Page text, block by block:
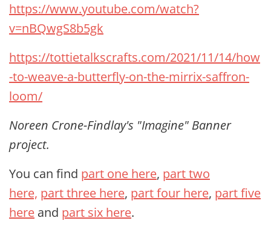
https://www.youtube.com/watch?
v=nBQwgS8b5gk
https://tottietalkscrafts.com/2021/11/14/how
-to-weave-a-butterfly-on-the-mirrix-saffron-
loom/
Noreen Crone-Findlay's "Imagine" Banner
project.
You can find part one here, part two
here, part three here, part four here, part five
here and part six here.